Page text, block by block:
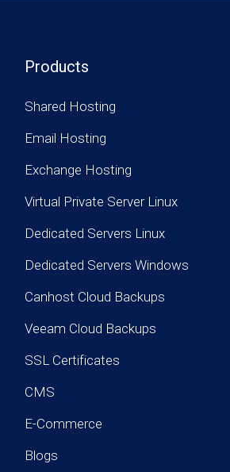
Products
Shared Hosting
Email Hosting
Exchange Hosting
Virtual Private Server Linux
Dedicated Servers Linux
Dedicated Servers Windows
Canhost Cloud Backups
Veeam Cloud Backups
SSL Certificates
CMS
E-Commerce
Blogs